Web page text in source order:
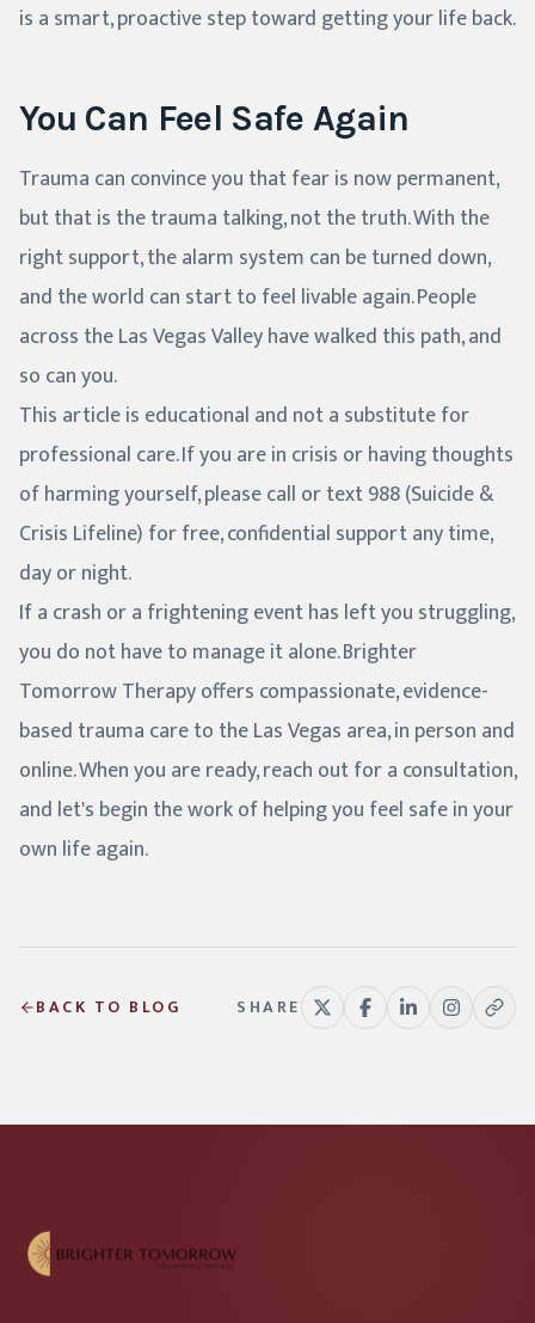
is a smart, proactive step toward getting your life back.
You Can Feel Safe Again
Trauma can convince you that fear is now permanent,
but that is the trauma talking, not the truth. With the
right support, the alarm system can be turned down,
and the world can start to feel livable again. People
across the Las Vegas Valley have walked this path, and
so can you.
This article is educational and not a substitute for
professional care. If you are in crisis or having thoughts
of harming yourself, please call or text 988 (Suicide &
Crisis Lifeline) for free, confidential support any time,
day or night.
If a crash or a frightening event has left you struggling,
you do not have to manage it alone. Brighter
Tomorrow Therapy offers compassionate, evidence-
based trauma care to the Las Vegas area, in person and
online. When you are ready, reach out for a consultation,
and let's begin the work of helping you feel safe in your
own life again.
BACK TO BLOG SHARE